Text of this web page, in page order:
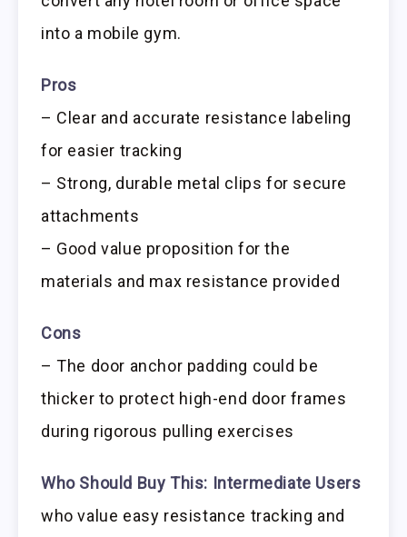
into a mobile gym.
Pros
– Clear and accurate resistance labeling
for easier tracking
– Strong, durable metal clips for secure
attachments
– Good value proposition for the
materials and max resistance provided
Cons
– The door anchor padding could be
thicker to protect high-end door frames
during rigorous pulling exercises
Who Should Buy This: Intermediate Users
who value easy resistance tracking and